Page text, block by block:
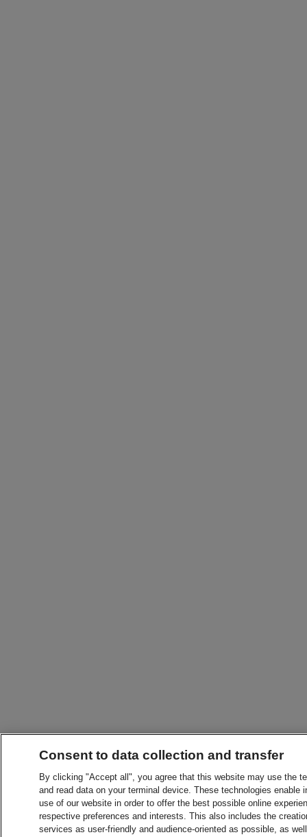
Consent to data collection and transfer
By clicking "Accept all", you agree that this website may use the
and read data on your terminal device. These technologies
use of our website in order to offer the best possible online
respective preferences and interests. This also includes the
services as user-friendly and audience-oriented as possible, as